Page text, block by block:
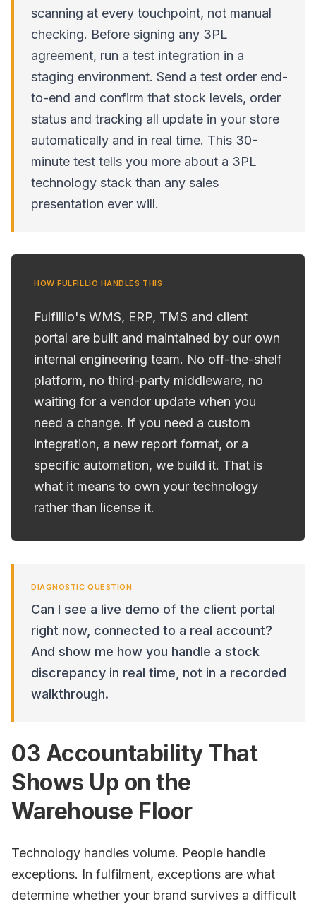
scanning at every touchpoint, not manual
checking. Before signing any 3PL
agreement, run a test integration in a
staging environment. Send a test order end-
to-end and confirm that stock levels, order
status and tracking all update in your store
automatically and in real time. This 30-
minute test tells you more about a 3PL
technology stack than any sales
presentation ever will.
HOW FULFILLIO HANDLES THIS
Fulfillio's WMS, ERP, TMS and client
portal are built and maintained by our own
internal engineering team. No off-the-shelf
platform, no third-party middleware, no
waiting for a vendor update when you
need a change. If you need a custom
integration, a new report format, or a
specific automation, we build it. That is
what it means to own your technology
rather than license it.
DIAGNOSTIC QUESTION
Can I see a live demo of the client portal
right now, connected to a real account?
And show me how you handle a stock
discrepancy in real time, not in a recorded
walkthrough.
03 Accountability That
Shows Up on the
Warehouse Floor
Technology handles volume. People handle
exceptions. In fulfilment, exceptions are what
determine whether your brand survives a difficult